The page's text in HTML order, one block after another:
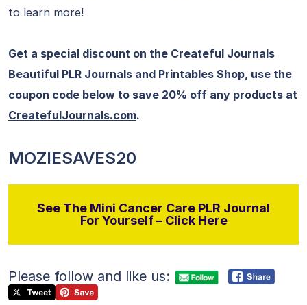
to learn more!
Get a special discount on the Createful Journals
Beautiful PLR Journals and Printables Shop, use the
coupon code below to save 20% off any products at
CreatefulJournals.com.
MOZIESAVES20
See The Mini Cancer Care PLR Journal
For Yourself – Click Here
Please follow and like us: